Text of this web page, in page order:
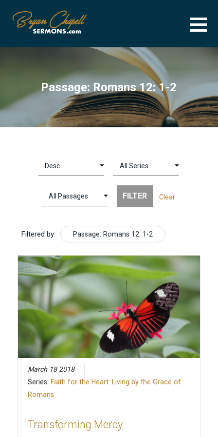
content
Passage: Romans 12: 1-2
Clear
Filtered by: Passage: Romans 12: 1-2
March 18 2018
Series: Faith for the Heart: Living by the Grace of
Romans
Transforming Mercy